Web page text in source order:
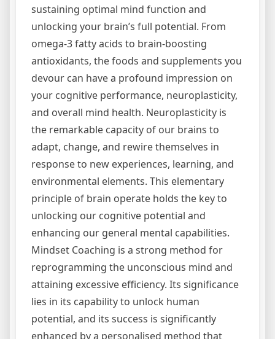
sustaining optimal mind function and
unlocking your brain’s full potential. From
omega-3 fatty acids to brain-boosting
antioxidants, the foods and supplements you
devour can have a profound impression on
your cognitive performance, neuroplasticity,
and overall mind health. Neuroplasticity is
the remarkable capacity of our brains to
adapt, change, and rewire themselves in
response to new experiences, learning, and
environmental elements. This elementary
principle of brain operate holds the key to
unlocking our cognitive potential and
enhancing our general mental capabilities.
Mindset Coaching is a strong method for
reprogramming the unconscious mind and
attaining excessive efficiency. Its significance
lies in its capability to unlock human
potential, and its success is significantly
enhanced by a personalised method that